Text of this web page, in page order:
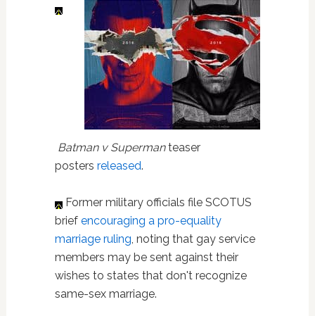
Batman v Supermanteaser
posters released.
Former military officials file SCOTUS
brief encouraging a pro-equality
marriage ruling, noting that gay service
members may be sent against their
wishes to states that don't recognize
same-sex marriage.